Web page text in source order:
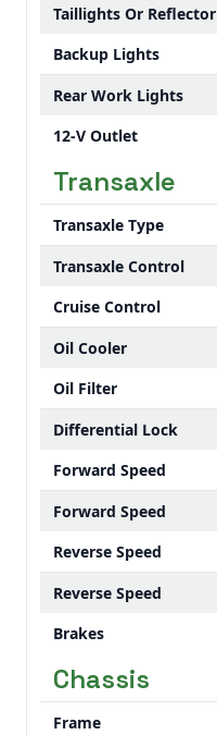
Taillights Or Reflector
Backup Lights
Rear Work Lights
12-V Outlet
Transaxle
Transaxle Type
Transaxle Control
Cruise Control
Oil Cooler
Oil Filter
Differential Lock
Forward Speed
Forward Speed
Reverse Speed
Reverse Speed
Brakes
Chassis
Frame